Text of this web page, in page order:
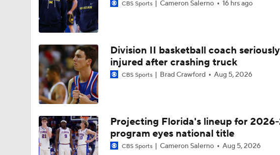
CBS Sports Cameron Salerno 16 hrs ago
Division II basketball coach seriously
injured after crashing truck
CBS Sports Brad Crawford Aug 5, 2026
Projecting Florida's lineup for 2026-
program eyes national title
CBS Sports Cameron Salerno Aug 5, 2026